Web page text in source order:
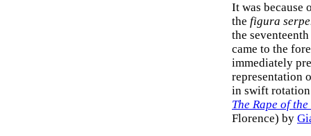
It was because
the figura
the
came to the
immediately
representation
in swift rotation
The Rape of
Florence) by